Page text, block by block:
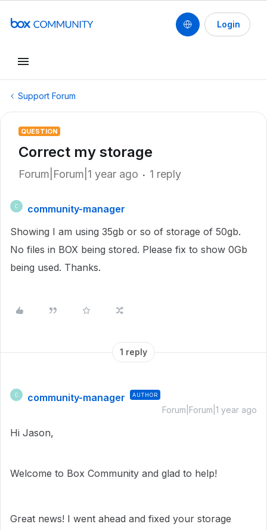
Login
Support Forum
QUESTION
Correct my storage
Forum|Forum|1 year ago 1 reply
C
community-manager
Showing I am using 35gb or so of storage of 50gb.
No files in BOX being stored. Please fix to show 0Gb
being used. Thanks.
1 reply
C community-manager AUTHOR
Forum|Forum|1 year ago
Hi Jason,
Welcome to Box Community and glad to help!
Great news! I went ahead and fixed your storage